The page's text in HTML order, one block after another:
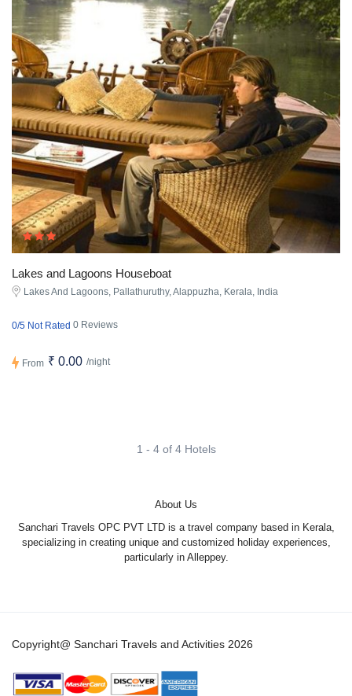
Lakes and Lagoons Houseboat
Lakes And Lagoons, Pallathuruthy, Alappuzha, Kerala, India
0/5 Not Rated 0 Reviews
From ₹ 0.00 /night
1 - 4 of 4 Hotels
About Us
Sanchari Travels OPC PVT LTD is a travel company based in Kerala,
specializing in creating unique and customized holiday experiences,
particularly in Alleppey.
Copyright@ Sanchari Travels and Activities 2026